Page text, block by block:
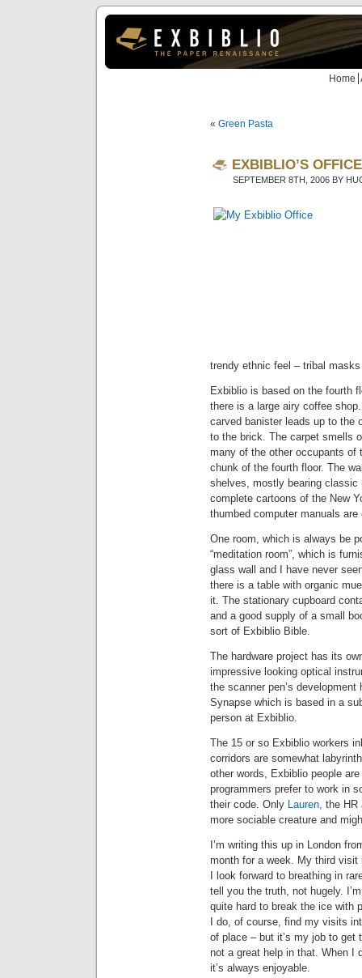
Home
« Green Pasta
EXBIBLIO’S OFFICE
SEPTEMBER 8TH, 2006 BY
trendy ethnic feel – tribal
Exbiblio is based on the fourth
there is a large airy coffee
carved banister leads up to the
to the brick. The carpet smells
many of the other occupants of
chunk of the fourth floor. The
shelves, mostly bearing
complete cartoons of the New
thumbed computer manuals
One room, which is always be
“meditation room”, which is
glass wall and I have never
there is a table with organic
it. The stationary cupboard
and a good supply of a small
sort of Exbiblio Bible.
The hardware project has its
impressive looking optical
the scanner pen’s
Synapse which is based in a
person at Exbiblio.
The 15 or so Exbiblio workers
corridors are somewhat
other words, Exbiblio people
programmers prefer to work in
their code. Only Lauren, the HR
more sociable creature and
I’m writing this up in London
month for a week. My third visit
I look forward to breathing in
tell you the truth, not hugely.
quite hard to break the ice with
I do, of course, find my visits
of place – but it’s my job to get
not a great help in that. When I
it’s always enjoyable.